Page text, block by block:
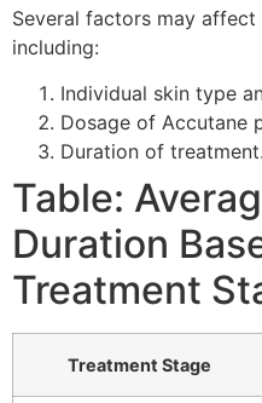
Several factors may
including:
Individual skin type
Dosage of Accutane
Duration of treatment.
Table:
Duration
Treatment
Treatment Stage